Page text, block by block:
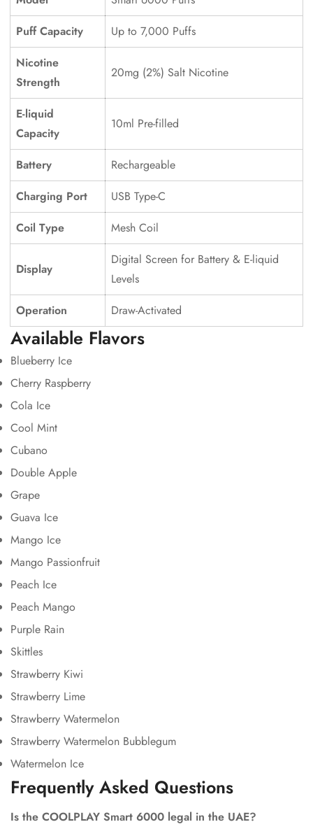
Puff Capacity
Up to 7,000 Puffs
Nicotine
Strength
20mg (2%) Salt Nicotine
E-liquid
Capacity
10ml Pre-filled
Battery
Rechargeable
Charging Port
USB Type-C
Coil Type
Mesh Coil
Display
Digital Screen for Battery & E-liquid
Levels
Operation
Draw-Activated
Available Flavors
Blueberry Ice
Cherry Raspberry
Cola Ice
Cool Mint
Cubano
Double Apple
Grape
Guava Ice
Mango Ice
Mango Passionfruit
Peach Ice
Peach Mango
Purple Rain
Skittles
Strawberry Kiwi
Strawberry Lime
Strawberry Watermelon
Strawberry Watermelon Bubblegum
Watermelon Ice
Frequently Asked Questions
Is the COOLPLAY Smart 6000 legal in the UAE?
Confirm your age
Are you 18 years old or older?
No, I'm not Yes, I am